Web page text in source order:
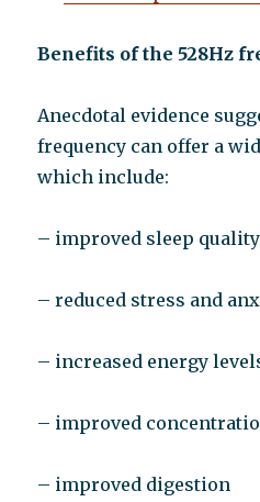
Benefits of the 528Hz
Anecdotal evidence
frequency can offer a
which include:
– improved sleep quality
– reduced stress and
– increased energy
– improved
– improved digestion